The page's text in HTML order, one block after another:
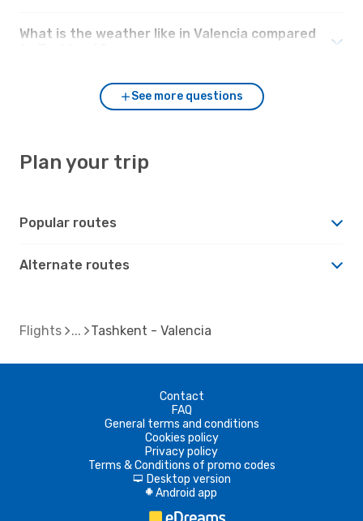
What is the weather like in Valencia compared
See more questions
Plan your trip
Popular routes
Alternate routes
Flights Tashkent - Valencia
Contact
FAQ
General terms and conditions
Cookies policy
Privacy policy
Terms & Conditions of promo codes
d Desktop version
A Android app